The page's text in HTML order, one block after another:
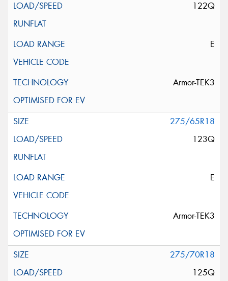
122Q
E
Armor-TEK3
275/65R18
123Q
E
Armor-TEK3
275/70R18
125Q